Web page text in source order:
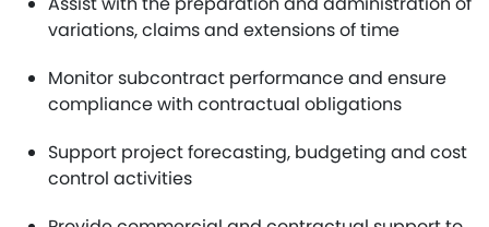
variations, claims and extensions of time
Monitor subcontract performance and ensure
compliance with contractual obligations
Support project forecasting, budgeting and cost
control activities